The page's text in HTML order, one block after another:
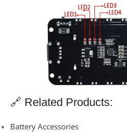
🔗 Related Products:
Battery Accessories